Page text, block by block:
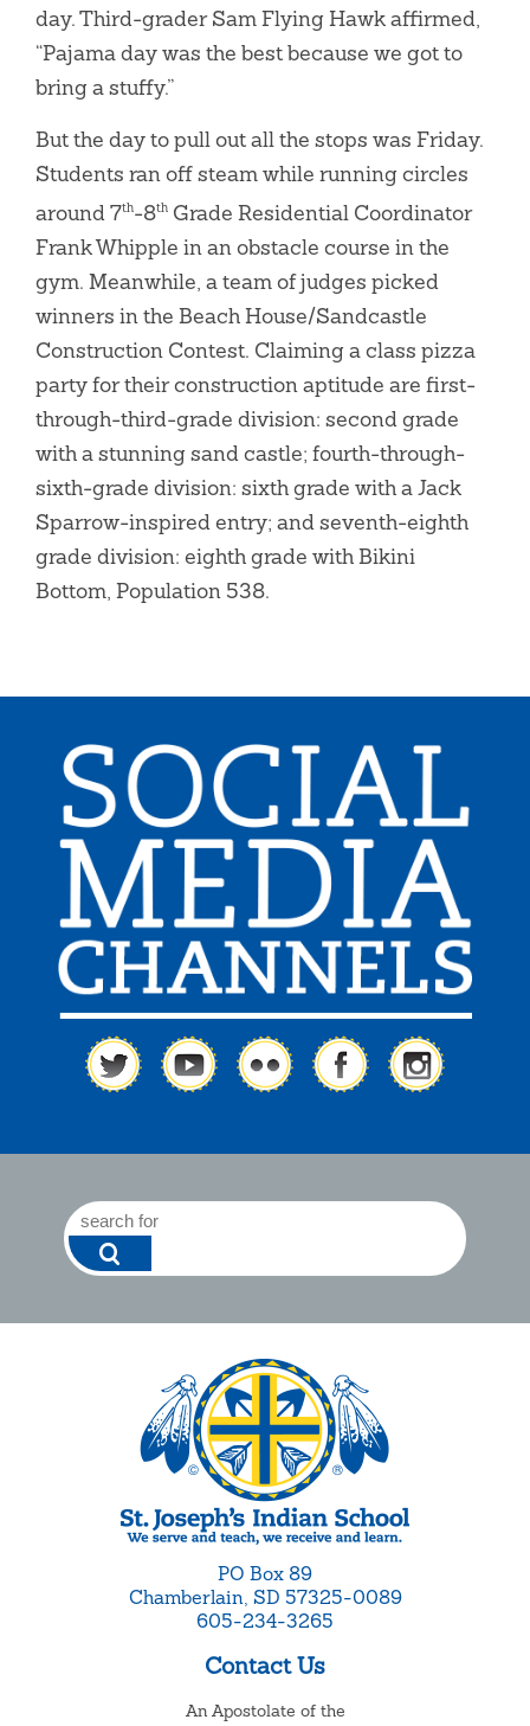
day. Third-grader Sam Flying Hawk affirmed,
“Pajama day was the best because we got to
bring a stuffy.”
But the day to pull out all the stops was Friday.
Students ran off steam while running circles
around 7th-8th Grade Residential Coordinator
Frank Whipple in an obstacle course in the
gym. Meanwhile, a team of judges picked
winners in the Beach House/Sandcastle
Construction Contest. Claiming a class pizza
party for their construction aptitude are first-
through-third-grade division: second grade
with a stunning sand castle; fourth-through-
sixth-grade division: sixth grade with a Jack
Sparrow-inspired entry; and seventh-eighth
grade division: eighth grade with Bikini
Bottom, Population 538.
PO Box 89
Chamberlain, SD 57325-0089
605-234-3265
Contact Us
An Apostolate of the